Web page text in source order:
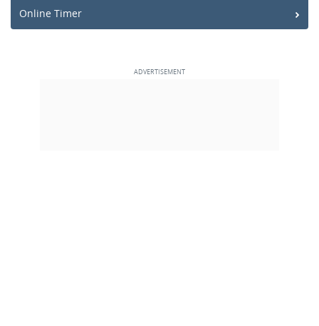
Online Timer